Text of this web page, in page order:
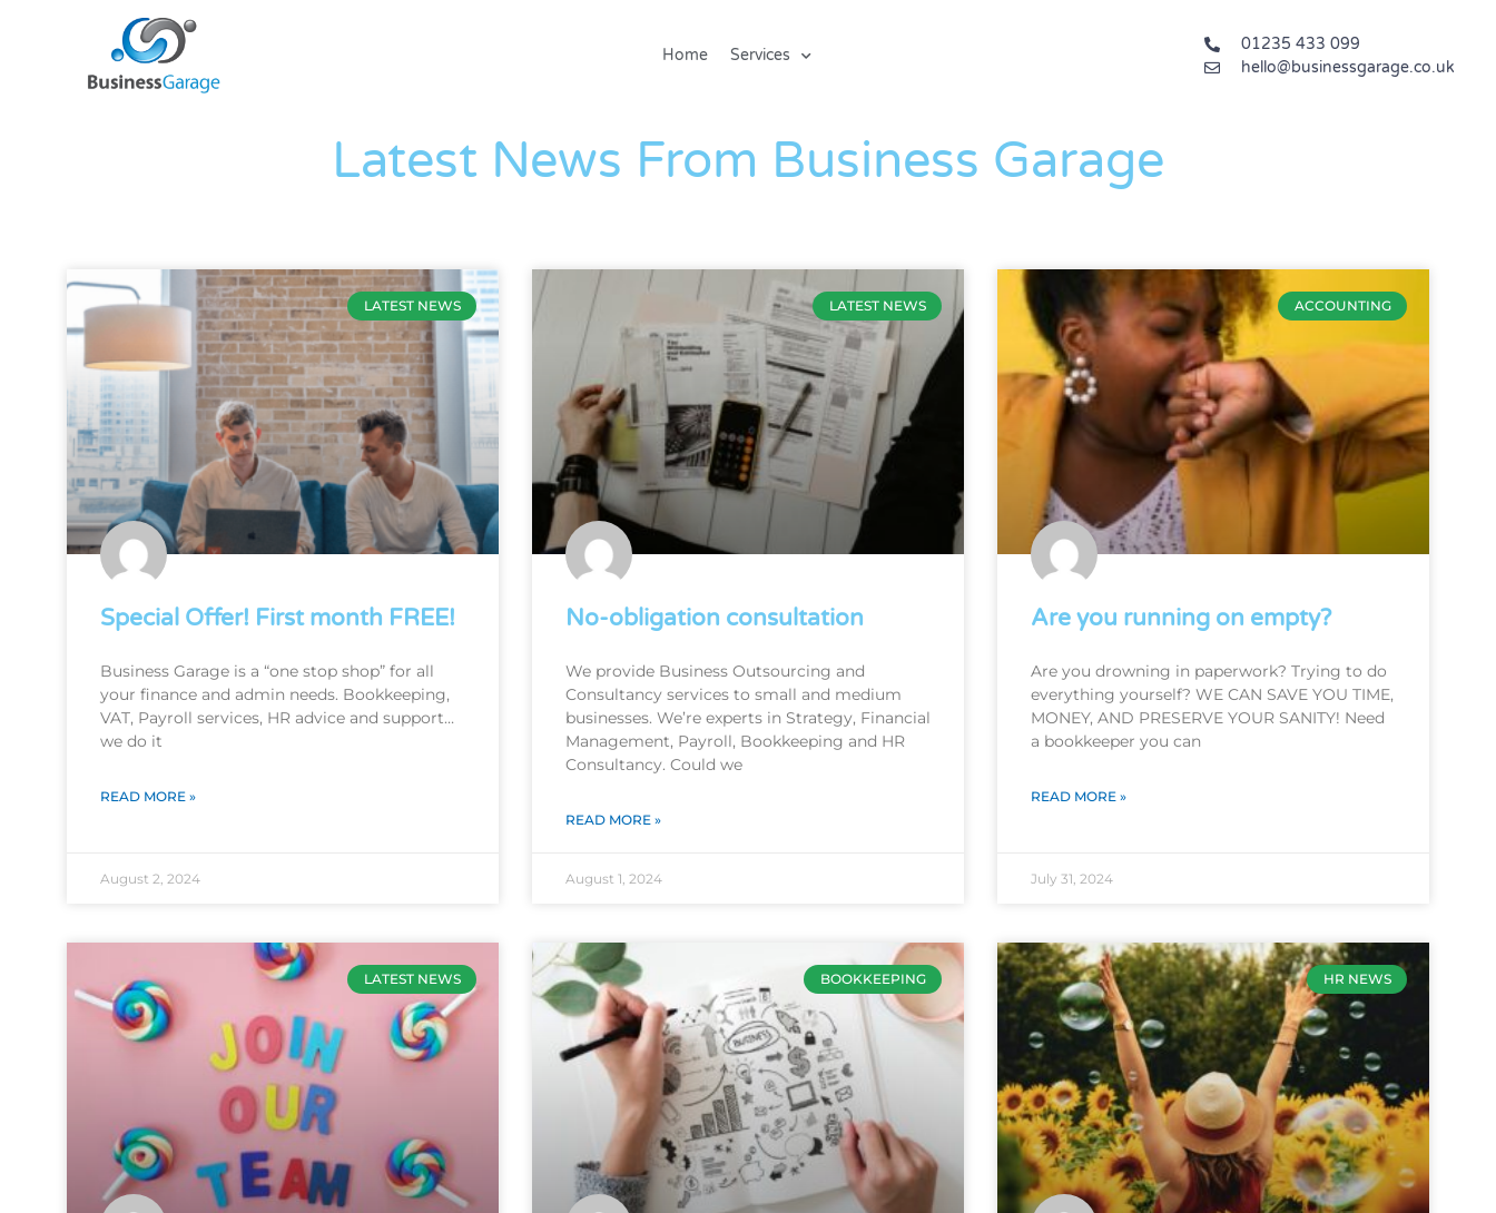
Home Services
01235 433 099
hello@businessgarage.co.uk
Latest News From Business Garage
LATEST NEWS
Special Offer! First month FREE!
Business Garage is a “one stop shop” for all
your finance and admin needs. Bookkeeping,
VAT, Payroll services, HR advice and support…
we do it
READ MORE »
August 2, 2024
LATEST NEWS
No-obligation consultation
We provide Business Outsourcing and
Consultancy services to small and medium
businesses. We’re experts in Strategy, Financial
Management, Payroll, Bookkeeping and HR
Consultancy. Could we
READ MORE »
August 1, 2024
ACCOUNTING
Are you running on empty?
Are you drowning in paperwork? Trying to do
everything yourself? WE CAN SAVE YOU TIME,
MONEY, AND PRESERVE YOUR SANITY! Need
a bookkeeper you can
READ MORE »
July 31, 2024
LATEST NEWS BOOKKEEPING HR NEWS